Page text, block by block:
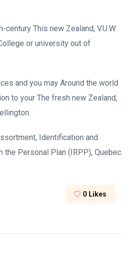
This new Zealand, V.U.W.
or university out of
and you may Around the world
to your The fresh new Zealand,
Identification and
Personal Plan (IRPP), Quebec.
0 Likes